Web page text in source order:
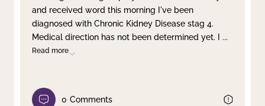
and received word this morning I've been
diagnosed with Chronic Kidney Disease stag 4.
Medical direction has not been determined yet. I ...
Read more
0 Comments